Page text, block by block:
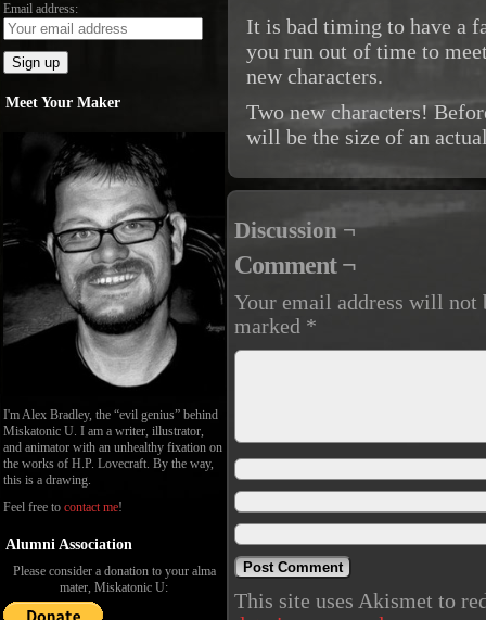
Email address:
Meet Your Maker
I'm Alex Bradley, the “evil genius” behind
Miskatonic U. I am a writer, illustrator,
and animator with an unhealthy fixation on
the works of H.P. Lovecraft. By the way,
this is a drawing.
Feel free to contact me!
Alumni Association
Please consider a donation to your alma
mater, Miskatonic U:
It is bad timing to have a
you run out of time to
new characters.
Two new characters!
will be the size of an
Discussion ¬
Comment ¬
Your email address will not
marked *
This site uses Akismet to